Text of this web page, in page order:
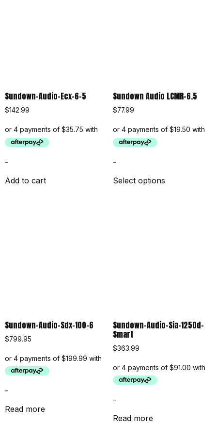
Sundown-Audio-Ecx-6-5
$142.99
-
Add to cart
Sundown Audio LCMR-6.5
$77.99
-
Select options
Sundown-Audio-Sdx-100-6
$799.95
-
Read more
Sundown-Audio-Sia-1250d-
Smart
$363.99
-
Read more